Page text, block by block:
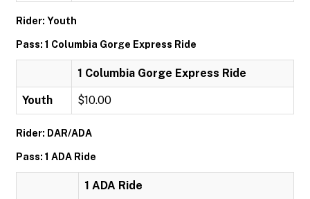
Rider: Youth
Pass: 1 Columbia Gorge Express Ride
1 Columbia Gorge Express Ride
Youth $10.00
Rider: DAR/ADA
Pass: 1 ADA Ride
1 ADA Ride